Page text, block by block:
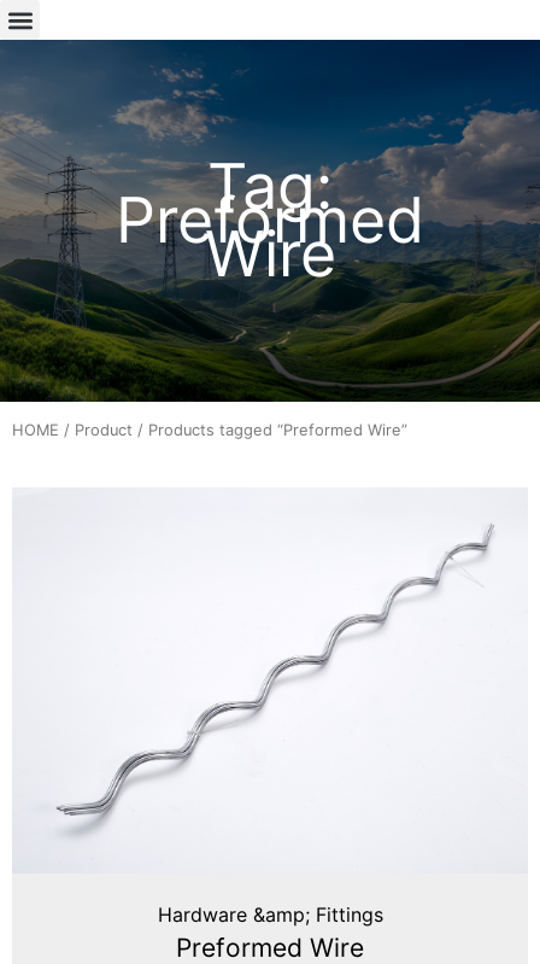
Tag:
Preformed
Wire
HOME / Product / Products tagged “Preformed Wire”
Hardware &amp; Fittings
Preformed Wire